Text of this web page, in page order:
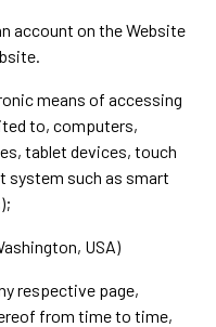
account on the Website
means of accessing
to, computers,
tablet devices, touch
system such as smart
USA)
respective page,
from time to time,